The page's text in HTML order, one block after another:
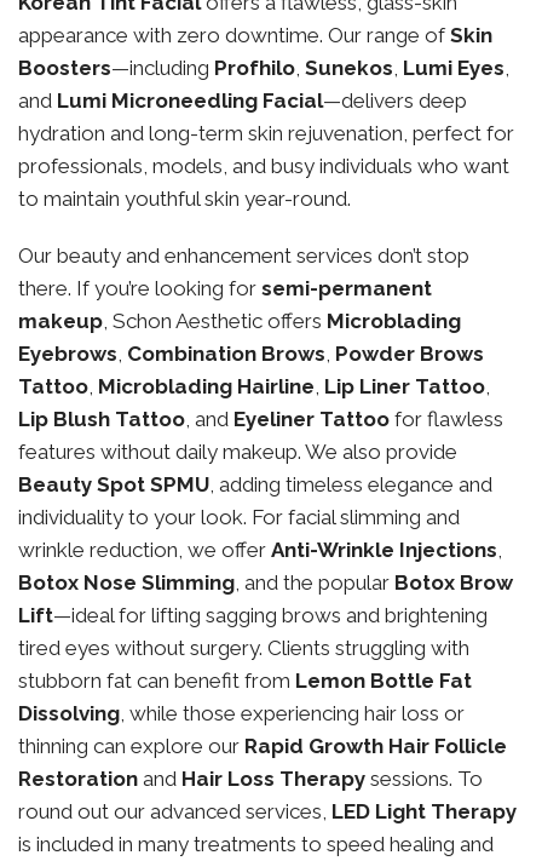
appearance with zero downtime. Our range ofSkin
Boosters—including Profhilo, Sunekos, Lumi Eyes,
and Lumi Microneedling Facial—delivers deep
hydration and long-term skin rejuvenation, perfect for
professionals, models, and busy individuals who want
to maintain youthful skin year-round.
Our beauty and enhancement services don’t stop
there. If you’re looking for semi-permanent
makeup, Schon Aesthetic offers Microblading
Eyebrows, Combination Brows, Powder Brows
Tattoo, Microblading Hairline, Lip Liner Tattoo,
Lip Blush Tattoo, and Eyeliner Tattoo for flawless
features without daily makeup. We also provide
Beauty Spot SPMU, adding timeless elegance and
individuality to your look. For facial slimming and
wrinkle reduction, we offer Anti-Wrinkle Injections,
Botox Nose Slimming, and the popular Botox Brow
Lift—ideal for lifting sagging brows and brightening
tired eyes without surgery. Clients struggling with
stubborn fat can benefit from Lemon Bottle Fat
Dissolving, while those experiencing hair loss or
thinning can explore our Rapid Growth Hair Follicle
Restoration and Hair Loss Therapy sessions. To
round out our advanced services, LED Light Therapy
is included in many treatments to speed healing and